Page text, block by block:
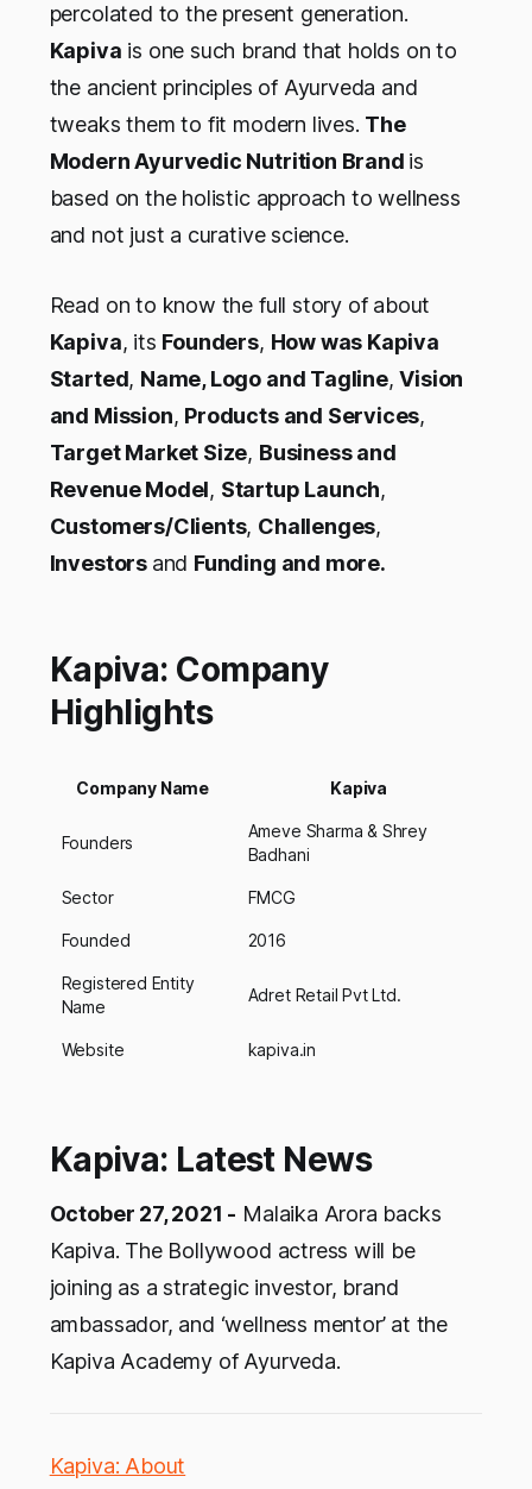
percolated to the present generation.
Kapiva is one such brand that holds on to
the ancient principles of Ayurveda and
tweaks them to fit modern lives. The
Modern Ayurvedic Nutrition Brand is
based on the holistic approach to wellness
and not just a curative science.
Read on to know the full story of about
Kapiva, its Founders, How was Kapiva
Started, Name, Logo and Tagline,Vision
and Mission, Products and Services,
Target Market Size, Business and
Revenue Model, Startup Launch,
Customers/Clients, Challenges,
Investors and Funding and more.
Kapiva: Company
Highlights
Company Name Kapiva
Founders
Ameve Sharma & Shrey
Badhani
Sector FMCG
Founded 2016
Registered Entity
Name
Adret Retail Pvt Ltd.
Website kapiva.in
Kapiva: Latest News
October 27, 2021 - Malaika Arora backs
Kapiva. The Bollywood actress will be
joining as a strategic investor, brand
ambassador, and ‘wellness mentor’ at the
Kapiva Academy of Ayurveda.
Kapiva: About